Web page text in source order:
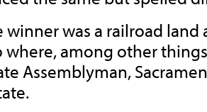
winner was a railroad
where, among other
Assemblyman,